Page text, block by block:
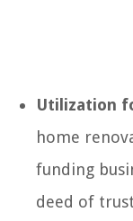
Utilization
home
funding
deed of